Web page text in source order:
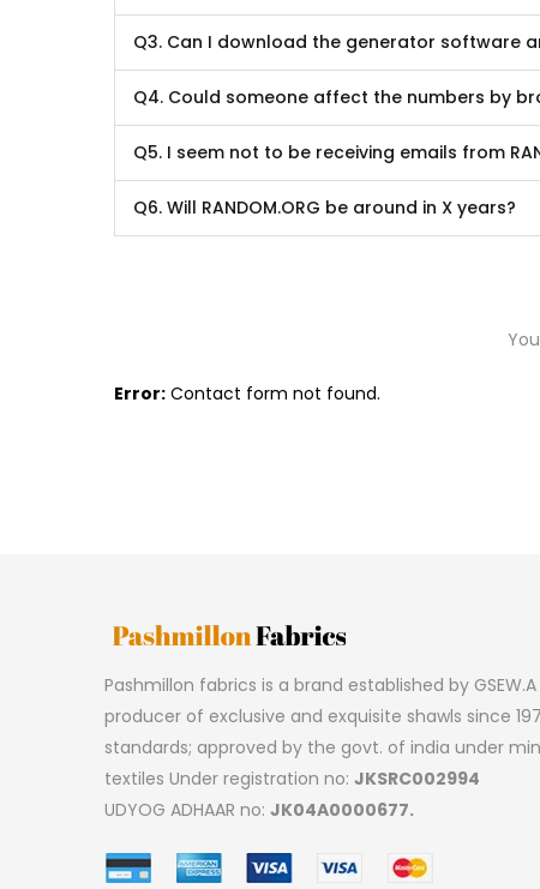
Q3. Can I download the generator software
Q4. Could someone affect the numbers by
Q5. I seem not to be receiving emails from
Q6. Will RANDOM.ORG be around in X years?
Error:Contact form not found.
Pashmillon fabrics is a brand established by
producer of exclusive and exquisite shawls since
standards; approved by the govt. of india under
textiles Under registration no: JKSRC002994
UDYOG ADHAAR no: JK04A0000677.